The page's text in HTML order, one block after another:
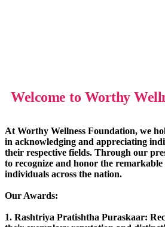
Welcome to Worthy
At Worthy Wellness Foundation, we
in acknowledging and appreciating
their respective fields. Through our
to recognize and honor the
individuals across the nation.
Our Awards:
1. Rashtriya Pratishtha Puraskaar: